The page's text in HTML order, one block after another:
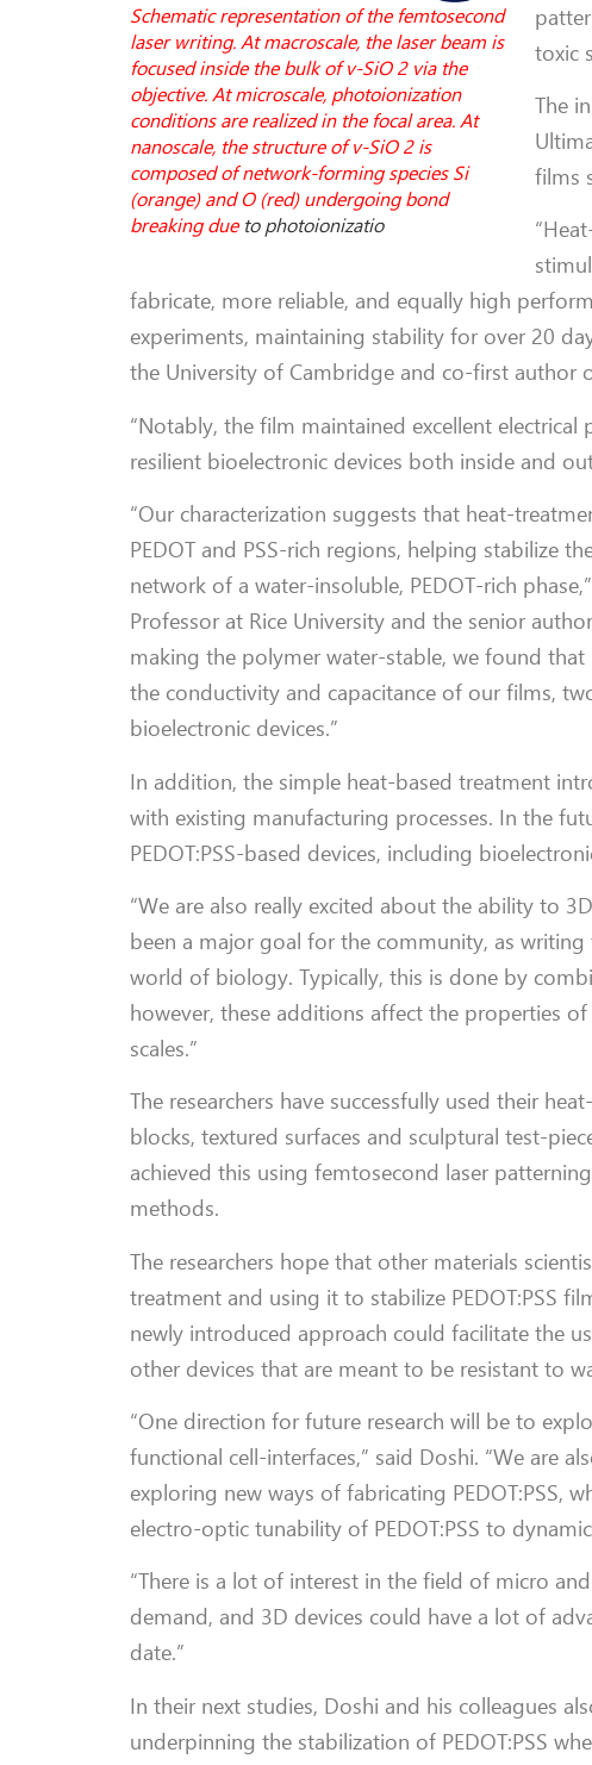
Schematic representation of the femtosecond
laser writing. At macroscale, the laser beam is
focused inside the bulk of v-SiO 2 via the
objective. At microscale, photoionization
conditions are realized in the focal area. At
nanoscale, the structure of v-SiO 2 is
composed of network-forming species Si
(orange) and O (red) undergoing bond
breaking dueto photoionizatio
toxic
The
films
fabricate, more reliable, and equally high
experiments, maintaining stability for over 20
the University of Cambridge and co-first author
“Notably, the film maintained excellent
resilient bioelectronic devices both inside and
“Our characterization suggests that heat-
PEDOT and PSS-rich regions, helping stabilize
network of a water-insoluble, PEDOT-rich
Professor at Rice University and the senior
making the polymer water-stable, we found
the conductivity and capacitance of our films,
bioelectronic devices.”
In addition, the simple heat-based treatment
with existing manufacturing processes. In the
PEDOT:PSS-based devices, including
“We are also really excited about the ability to
been a major goal for the community, as
world of biology. Typically, this is done by
however, these additions affect the properties
scales.”
The researchers have successfully used their
blocks, textured surfaces and sculptural test-
achieved this using femtosecond laser
methods.
The researchers hope that other materials
treatment and using it to stabilize PEDOT:PSS
newly introduced approach could facilitate the
other devices that are meant to be resistant to
“One direction for future research will be to
functional cell-interfaces,” said Doshi. “We are
exploring new ways of fabricating PEDOT:PSS,
electro-optic tunability of PEDOT:PSS to
“There is a lot of interest in the field of micro
demand, and 3D devices could have a lot of
date.”
In their next studies, Doshi and his colleagues
underpinning the stabilization of PEDOT:PSS